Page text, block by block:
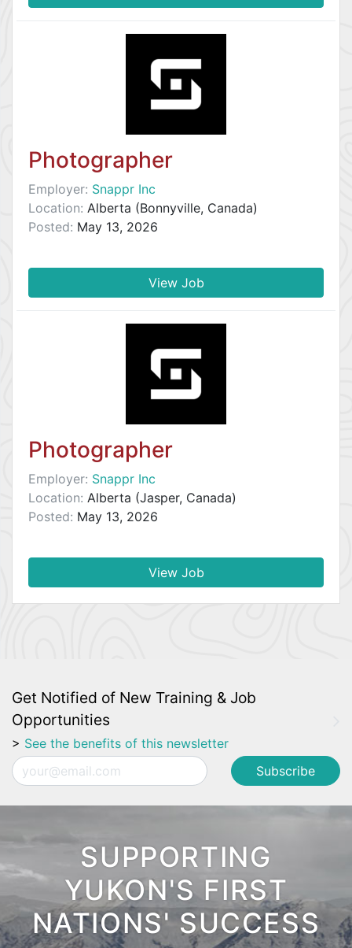
Photographer
Employer: Snappr Inc
Location: Alberta (Bonnyville, Canada)
Posted: May 13, 2026
View Job
Photographer
Employer: Snappr Inc
Location: Alberta (Jasper, Canada)
Posted: May 13, 2026
View Job
Get Notified of New Training & Job
Opportunities
> See the benefits of this newsletter
Email
SUPPORTING
YUKON'S FIRST
NATIONS' SUCCESS